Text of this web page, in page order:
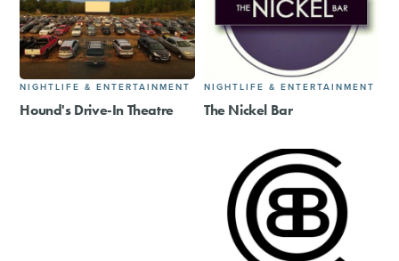
NIGHTLIFE & ENTERTAINMENT
Hound's Drive-In Theatre
NIGHTLIFE & ENTERTAINMENT
The Nickel Bar